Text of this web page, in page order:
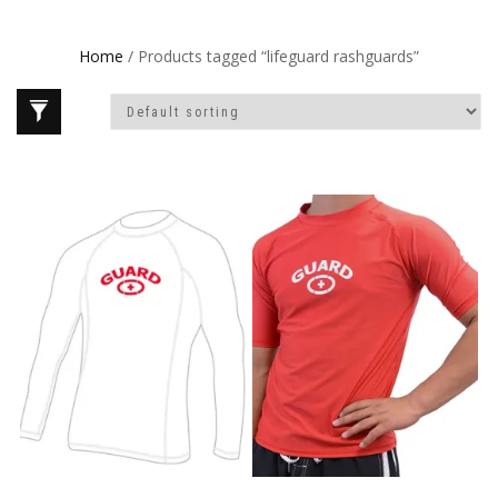
Home / Products tagged “lifeguard rashguards”